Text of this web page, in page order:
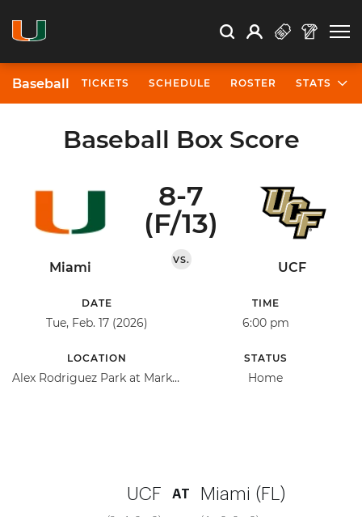
Search Search
Open Search
Profile
Baseball TICKETS SCHEDULE ROSTER STATS
Baseball Box Score
Miami
8-7
(F/13)
VS.
UCF
DATE
Tue, Feb. 17 (2026)
TIME
6:00 pm
LOCATION
Alex Rodriguez Park at Mark Light Field
STATUS
Home